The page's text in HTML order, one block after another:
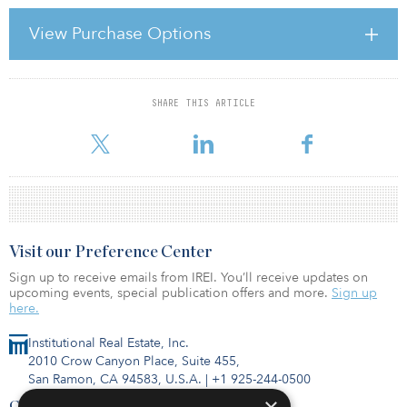
View Purchase Options
SHARE THIS ARTICLE
Year to date, sponsors have presented 51 new opportunity funds,
54 value-added funds and 39 funds with a core or core-plus
investment strategy. Many of the recently launched opportunity
funds are zeroed in on the United States property markets and
have a debt-related focus or aspect to their investment st
Institutional Real Estate, Inc.
2010 Crow Canyon Place, Suite 455,
San Ramon, CA 94583, U.S.A. | +1 925-244-0500
Visit our Preference Center
Sign up to receive emails from IREI. You’ll receive updates on
upcoming events, special publication offers and more. Sign up
here.